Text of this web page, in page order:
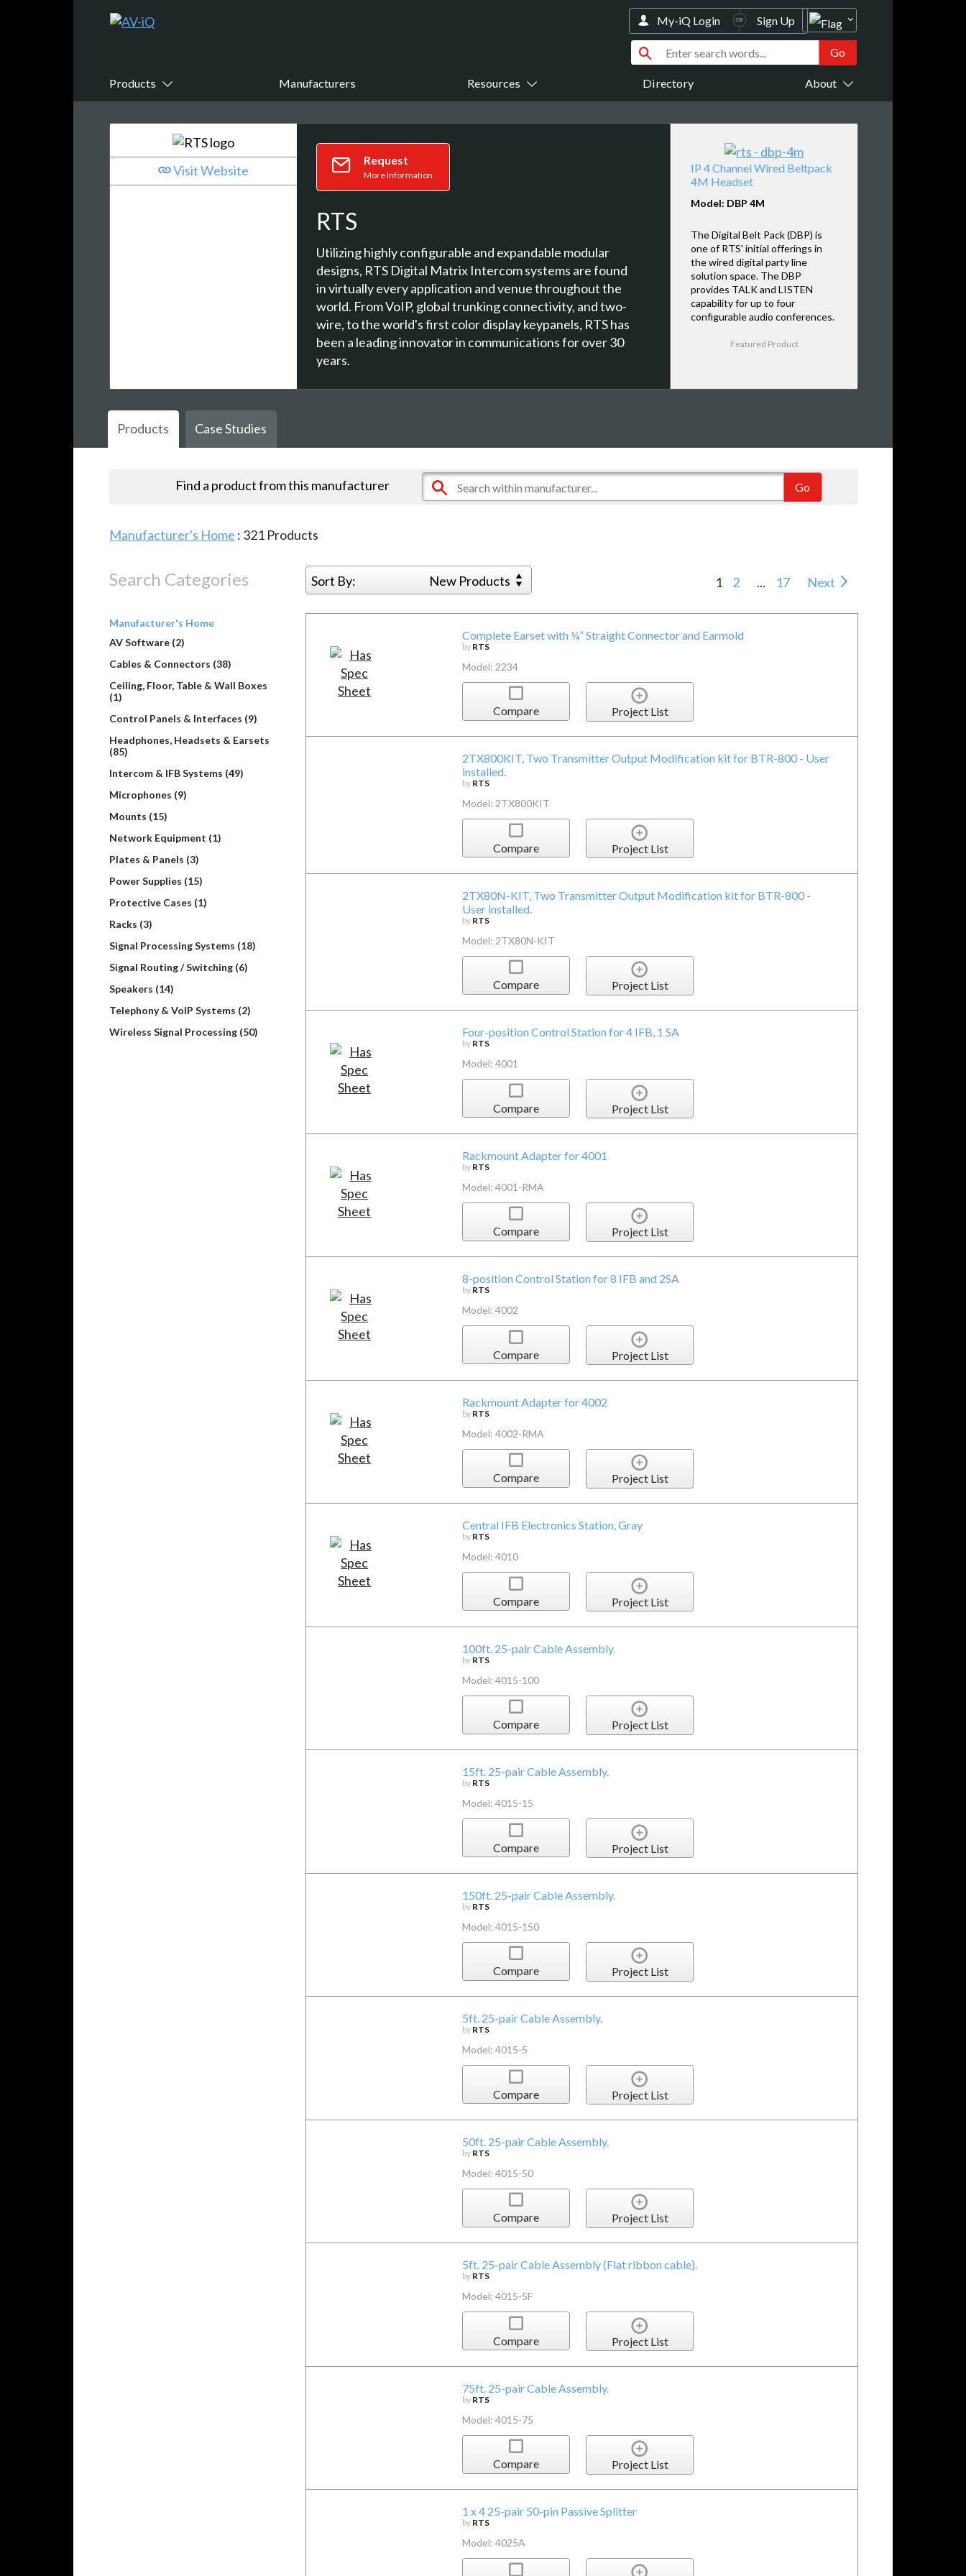
Products Manufacturers Resources Directory About
My-iQ Login Sign Up
Visit Website
Request
More Information
RTS
Utilizing highly configurable and expandable modular
designs, RTS Digital Matrix Intercom systems are found
in virtually every application and venue throughout the
world. From VoIP, global trunking connectivity, and two-
wire, to the world's first color display keypanels, RTS has
been a leading innovator in communications for over 30
years.
IP 4 Channel Wired Beltpack
4M Headset
Model: DBP 4M
The Digital Belt Pack (DBP) is
one of RTS' initial offerings in
the wired digital party line
solution space. The DBP
provides TALK and LISTEN
capability for up to four
configurable audio conferences.
Featured Product
Products Case Studies
Find a product from this manufacturer
Manufacturer's Home : 321 Products
Search Categories Sort By: New Products 1 2 ... 17 Next
Manufacturer's Home
AV Software (2)
Cables & Connectors (38)
Ceiling, Floor, Table & Wall Boxes
(1)
Control Panels & Interfaces (9)
Headphones, Headsets & Earsets
(85)
Intercom & IFB Systems (49)
Microphones (9)
Mounts (15)
Network Equipment (1)
Plates & Panels (3)
Power Supplies (15)
Protective Cases (1)
Racks (3)
Signal Processing Systems (18)
Signal Routing / Switching (6)
Speakers (14)
Telephony & VoIP Systems (2)
Wireless Signal Processing (50)
Complete Earset with ¼” Straight Connector and Earmold
by RTS
Model: 2234
Compare Project List
2TX800KIT, Two Transmitter Output Modification kit for BTR-800 - User
installed.
by RTS
Model: 2TX800KIT
Compare Project List
2TX80N-KIT, Two Transmitter Output Modification kit for BTR-800 -
User installed.
by RTS
Model: 2TX80N-KIT
Compare Project List
Four-position Control Station for 4 IFB, 1 SA
by RTS
Model: 4001
Compare Project List
Rackmount Adapter for 4001
by RTS
Model: 4001-RMA
Compare Project List
8-position Control Station for 8 IFB and 2SA
by RTS
Model: 4002
Compare Project List
Rackmount Adapter for 4002
by RTS
Model: 4002-RMA
Compare Project List
Central IFB Electronics Station, Gray
by RTS
Model: 4010
Compare Project List
100ft. 25-pair Cable Assembly.
by RTS
Model: 4015-100
Compare Project List
15ft. 25-pair Cable Assembly.
by RTS
Model: 4015-15
Compare Project List
150ft. 25-pair Cable Assembly.
by RTS
Model: 4015-150
Compare Project List
5ft. 25-pair Cable Assembly.
by RTS
Model: 4015-5
Compare Project List
50ft. 25-pair Cable Assembly.
by RTS
Model: 4015-50
Compare Project List
5ft. 25-pair Cable Assembly (Flat ribbon cable).
by RTS
Model: 4015-5F
Compare Project List
75ft. 25-pair Cable Assembly.
by RTS
Model: 4015-75
Compare Project List
1 x 4 25-pair 50-pin Passive Splitter
by RTS
Model: 4025A